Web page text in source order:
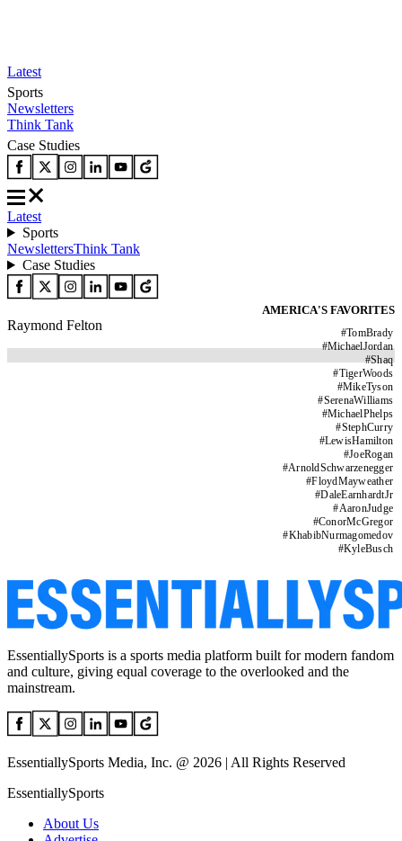
Latest
Sports
Newsletters
Think Tank
Case Studies
Latest
Sports
NewslettersThink Tank
Case Studies
AMERICA'S FAVORITES
#TomBrady
#MichaelJordan
#Shaq
#TigerWoods
#MikeTyson
#SerenaWilliams
#MichaelPhelps
#StephCurry
#LewisHamilton
#JoeRogan
#ArnoldSchwarzenegger
#FloydMayweather
#DaleEarnhardtJr
#AaronJudge
#ConorMcGregor
#KhabibNurmagomedov
#KyleBusch
Raymond Felton
EssentiallySports is a sports media platform built for modern fandom
and culture, giving equal coverage to the overlooked and the
mainstream.
EssentiallySports Media, Inc. @ 2026 | All Rights Reserved
EssentiallySports
About Us